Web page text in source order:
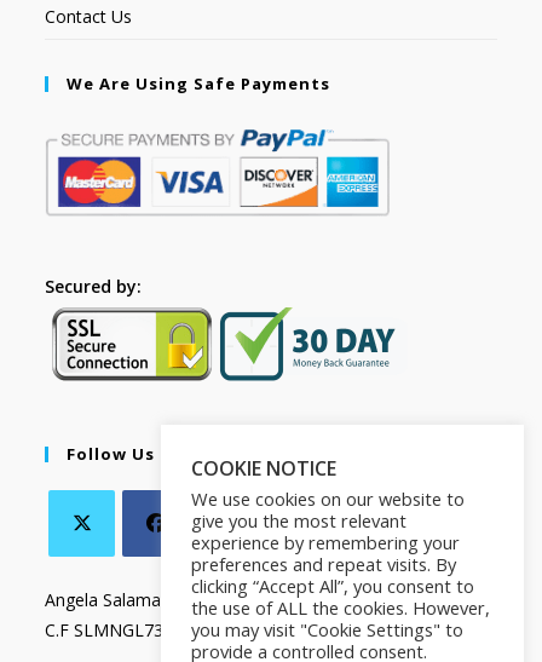
Contact Us
We Are Using Safe Payments
Secured by:
Follow Us
Angela Salamanca
C.F SLMNGL73T41Z133X
COOKIE NOTICE
We use cookies on our website to
give you the most relevant
experience by remembering your
preferences and repeat visits. By
clicking “Accept All”, you consent to
the use of ALL the cookies. However,
you may visit "Cookie Settings" to
provide a controlled consent.